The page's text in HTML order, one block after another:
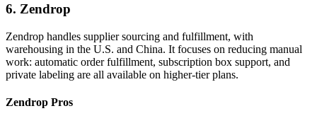
6. Zendrop
Zendrop handles supplier sourcing and fulfillment, with
warehousing in the U.S. and China. It focuses on reducing manual
work: automatic order fulfillment, subscription box support, and
private labeling are all available on higher-tier plans.
Zendrop Pros